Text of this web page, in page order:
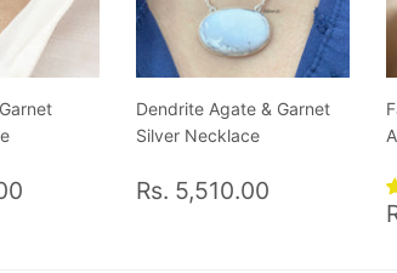
Dendrite Agate & Garnet
Silver Necklace
Regular
price
Rs. 5,510.00